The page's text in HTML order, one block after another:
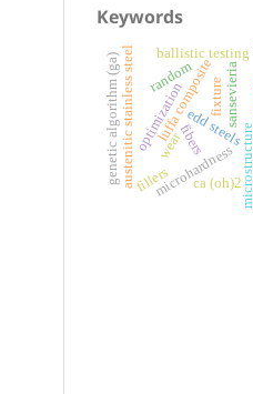
Keywords
edd steelsmicrostructure
microhardness
luffa composite
ca (oh)2
wear
fixture
optimization
ballistic testing
austenitic stainless steel sansevieria
fibers
random
fillers
genetic algorithm (ga)